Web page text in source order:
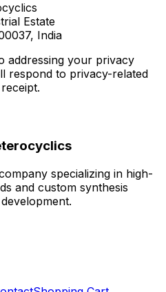
Estate
India
addressing your privacy
respond to privacy-related
specializing in high-
and custom synthesis